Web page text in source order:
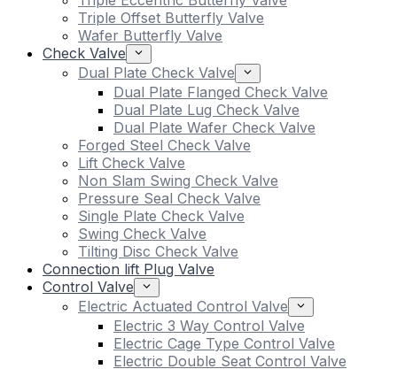
Triple Offset Butterfly Valve
Wafer Butterfly Valve
Check Valve
Dual Plate Check Valve
Dual Plate Flanged Check Valve
Dual Plate Lug Check Valve
Dual Plate Wafer Check Valve
Forged Steel Check Valve
Lift Check Valve
Non Slam Swing Check Valve
Pressure Seal Check Valve
Single Plate Check Valve
Swing Check Valve
Tilting Disc Check Valve
Connection lift Plug Valve
Control Valve
Electric Actuated Control Valve
Electric 3 Way Control Valve
Electric Cage Type Control Valve
Electric Double Seat Control Valve